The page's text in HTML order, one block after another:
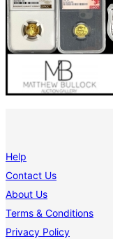
Help
Contact Us
About Us
Terms & Conditions
Privacy Policy